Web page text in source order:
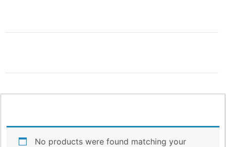
No products were found matching your
THIS IS ONLY THE
BEGINNING!
More Products & Vendors Coming
Weekly